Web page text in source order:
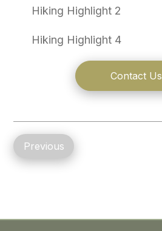
Hiking Highlight 2
Hiking Highlight 4
Contact Us
Previous